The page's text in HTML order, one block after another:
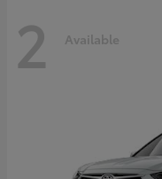
2 Available